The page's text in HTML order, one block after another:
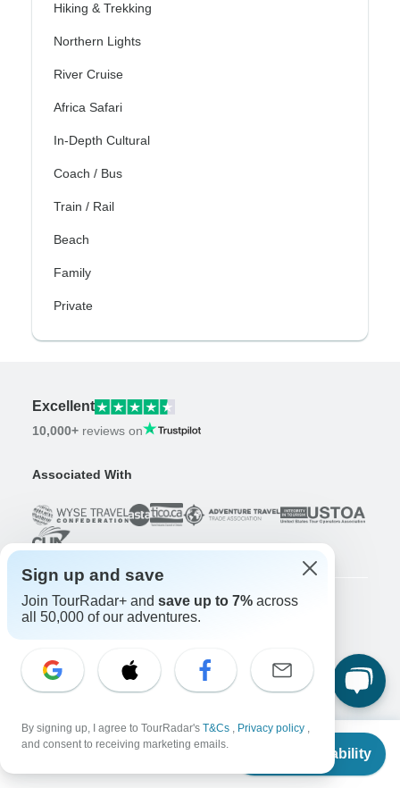
From
Check Availability
Hiking & Trekking
Northern Lights
River Cruise
Africa Safari
In-Depth Cultural
Coach / Bus
Train / Rail
Beach
Family
Private
Excellent
10,000+ reviews on
Associated With
Company
Careers
Apply Now!
Days to Come Magazine
Why should I use TourRadar?
Sign up and save
Join TourRadar+ and save up to 7% across
all 50,000 of our adventures.
By signing up, I agree to TourRadar's T&Cs , Privacy policy ,
and consent to receiving marketing emails.